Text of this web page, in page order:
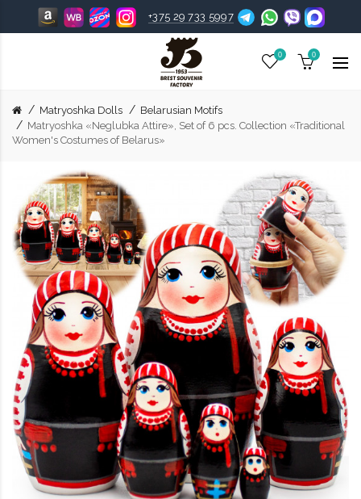
+375 29 733 5997
0 0
Matryoshka Dolls
Belarusian Motifs
Matryoshka «Neglubka Attire», Set of 6 pcs. Collection «Traditional
Women's Costumes of Belarus»